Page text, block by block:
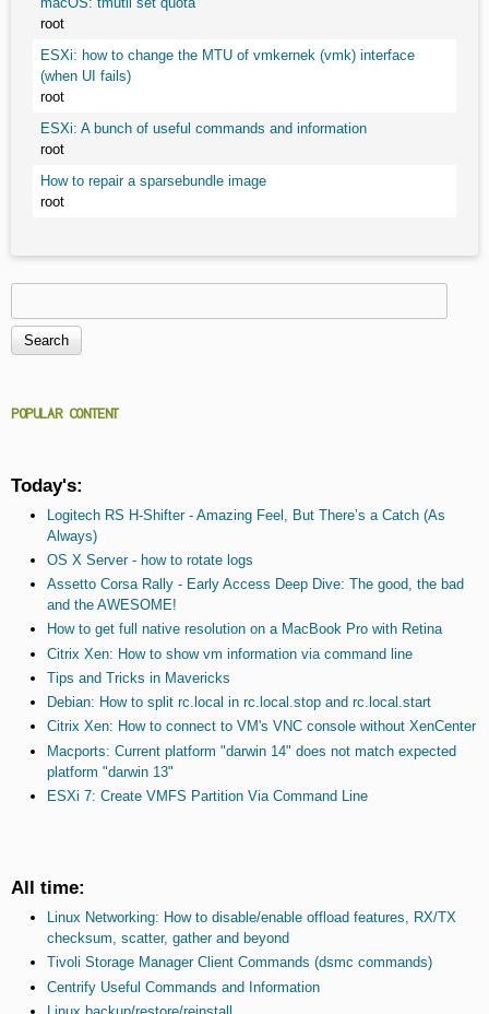
root
ESXi: how to change the MTU of vmkernek (vmk) interface
(when UI fails)
root
ESXi: A bunch of useful commands and information
root
How to repair a sparsebundle image
root
Search form
POPULAR CONTENT
Today's:
Logitech RS H-Shifter - Amazing Feel, But There’s a Catch (As
Always)
OS X Server - how to rotate logs
Assetto Corsa Rally - Early Access Deep Dive: The good, the bad
and the AWESOME!
How to get full native resolution on a MacBook Pro with Retina
Citrix Xen: How to show vm information via command line
Tips and Tricks in Mavericks
Debian: How to split rc.local in rc.local.stop and rc.local.start
Citrix Xen: How to connect to VM's VNC console without XenCenter
Macports: Current platform "darwin 14" does not match expected
platform "darwin 13"
ESXi 7: Create VMFS Partition Via Command Line
All time:
Linux Networking: How to disable/enable offload features, RX/TX
checksum, scatter, gather and beyond
Tivoli Storage Manager Client Commands (dsmc commands)
Centrify Useful Commands and Information